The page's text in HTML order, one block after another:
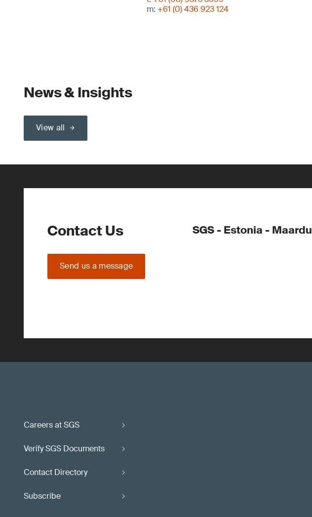
m: +61 (0) 436 923 124
News & Insights
View all
Contact Us
Send us a message
SGS - Estonia - Maardu
Careers at SGS
Verify SGS Documents
Contact Directory
Subscribe